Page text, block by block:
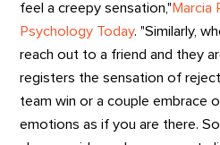
feel a creepy sensation," Marcia
Psychology Today. "Similarly,
reach out to a friend and they
registers the sensation of
team win or a couple embrace
emotions as if you are there.